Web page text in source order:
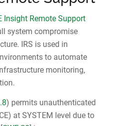
Insight Remote Support
system compromise
IRS is used in
to automate
monitoring,
) permits unauthenticated
at SYSTEM level due to